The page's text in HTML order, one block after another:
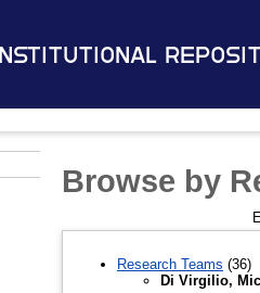
Institutional
Browse by
Research Teams (36)
Di Virgilio,